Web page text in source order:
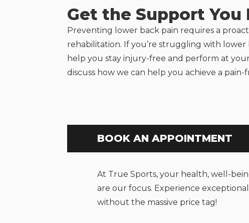
Get the Support You
Preventing lower back pain requires a
rehabilitation. If you’re struggling with
help you stay injury-free and perform at
discuss how we can help you achieve a
BOOK AN APPOINTMENT
At True Sports, your health, well-
are our focus. Experience
without the massive price tag!